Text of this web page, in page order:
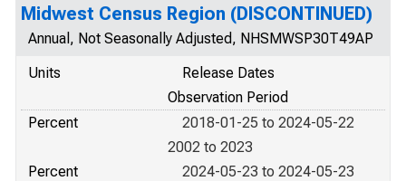
Midwest Census Region (DISCONTINUED)
Annual, Not Seasonally Adjusted, NHSMWSP30T49AP
Units
Release Dates
Observation Period
Percent
2018-01-25 to 2024-05-22
2002 to 2023
Percent
2024-05-23 to 2024-05-23